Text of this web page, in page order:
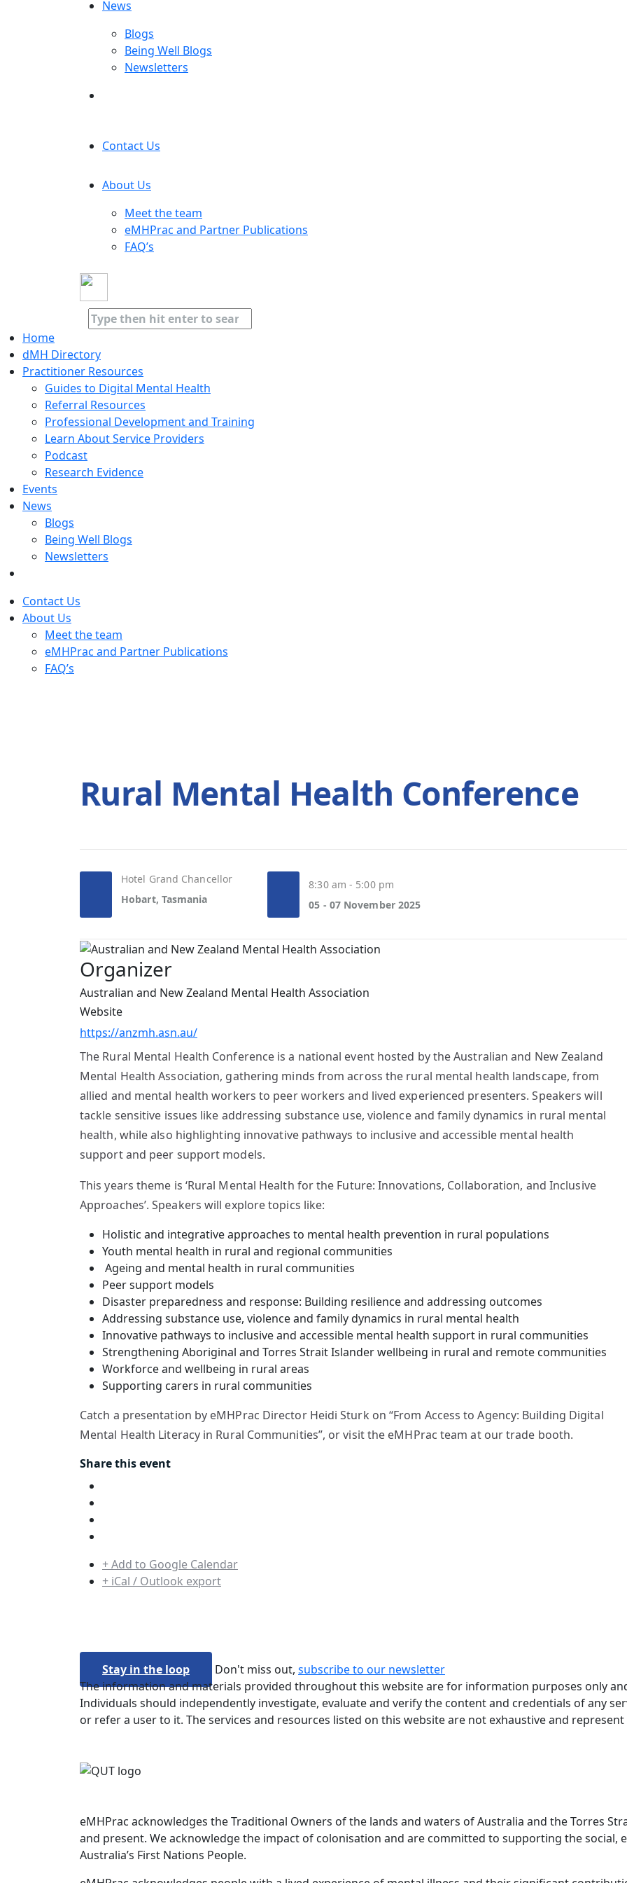
News
Blogs
Being Well Blogs
Newsletters
Contact Us
About Us
Meet the team
eMHPrac and Partner Publications
FAQ’s
Home
dMH Directory
Practitioner Resources
Guides to Digital Mental Health
Referral Resources
Professional Development and Training
Learn About Service Providers
Podcast
Research Evidence
Events
News
Blogs
Being Well Blogs
Newsletters
Contact Us
About Us
Meet the team
eMHPrac and Partner Publications
FAQ’s
Rural Mental Health Conference
Hotel Grand Chancellor
Hobart, Tasmania
8:30 am - 5:00 pm
05 - 07 November 2025
Organizer
Australian and New Zealand Mental Health Association
Website
https://anzmh.asn.au/
The Rural Mental Health Conference is a national event hosted by the Australian and New Zealand
Mental Health Association, gathering minds from across the rural mental health landscape, from
allied and mental health workers to peer workers and lived experienced presenters. Speakers will
tackle sensitive issues like addressing substance use, violence and family dynamics in rural mental
health, while also highlighting innovative pathways to inclusive and accessible mental health
support and peer support models.
This years theme is ‘Rural Mental Health for the Future: Innovations, Collaboration, and Inclusive
Approaches’. Speakers will explore topics like:
Holistic and integrative approaches to mental health prevention in rural populations
Youth mental health in rural and regional communities
Ageing and mental health in rural communities
Peer support models
Disaster preparedness and response: Building resilience and addressing outcomes
Addressing substance use, violence and family dynamics in rural mental health
Innovative pathways to inclusive and accessible mental health support in rural communities
Strengthening Aboriginal and Torres Strait Islander wellbeing in rural and remote communities
Workforce and wellbeing in rural areas
Supporting carers in rural communities
Catch a presentation by eMHPrac Director Heidi Sturk on “From Access to Agency: Building Digital
Mental Health Literacy in Rural Communities”, or visit the eMHPrac team at our trade booth.
Share this event
+ Add to Google Calendar
+ iCal / Outlook export
Stay in the loop Don't miss out, subscribe to our newsletter
The information and materials provided throughout this website are for information purposes only
Individuals should independently investigate, evaluate and verify the content and credentials of any
or refer a user to it. The services and resources listed on this website are not exhaustive and
eMHPrac acknowledges the Traditional Owners of the lands and waters of Australia and the Torres
and present. We acknowledge the impact of colonisation and are committed to supporting the social,
Australia’s First Nations People.